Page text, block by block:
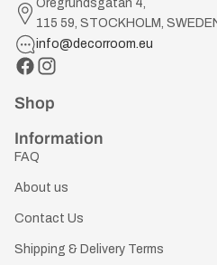
Öregrundsgatan 4,
115 59, STOCKHOLM,
info@decorroom.eu
Shop
Information
FAQ
About us
Contact Us
Shipping & Delivery Terms